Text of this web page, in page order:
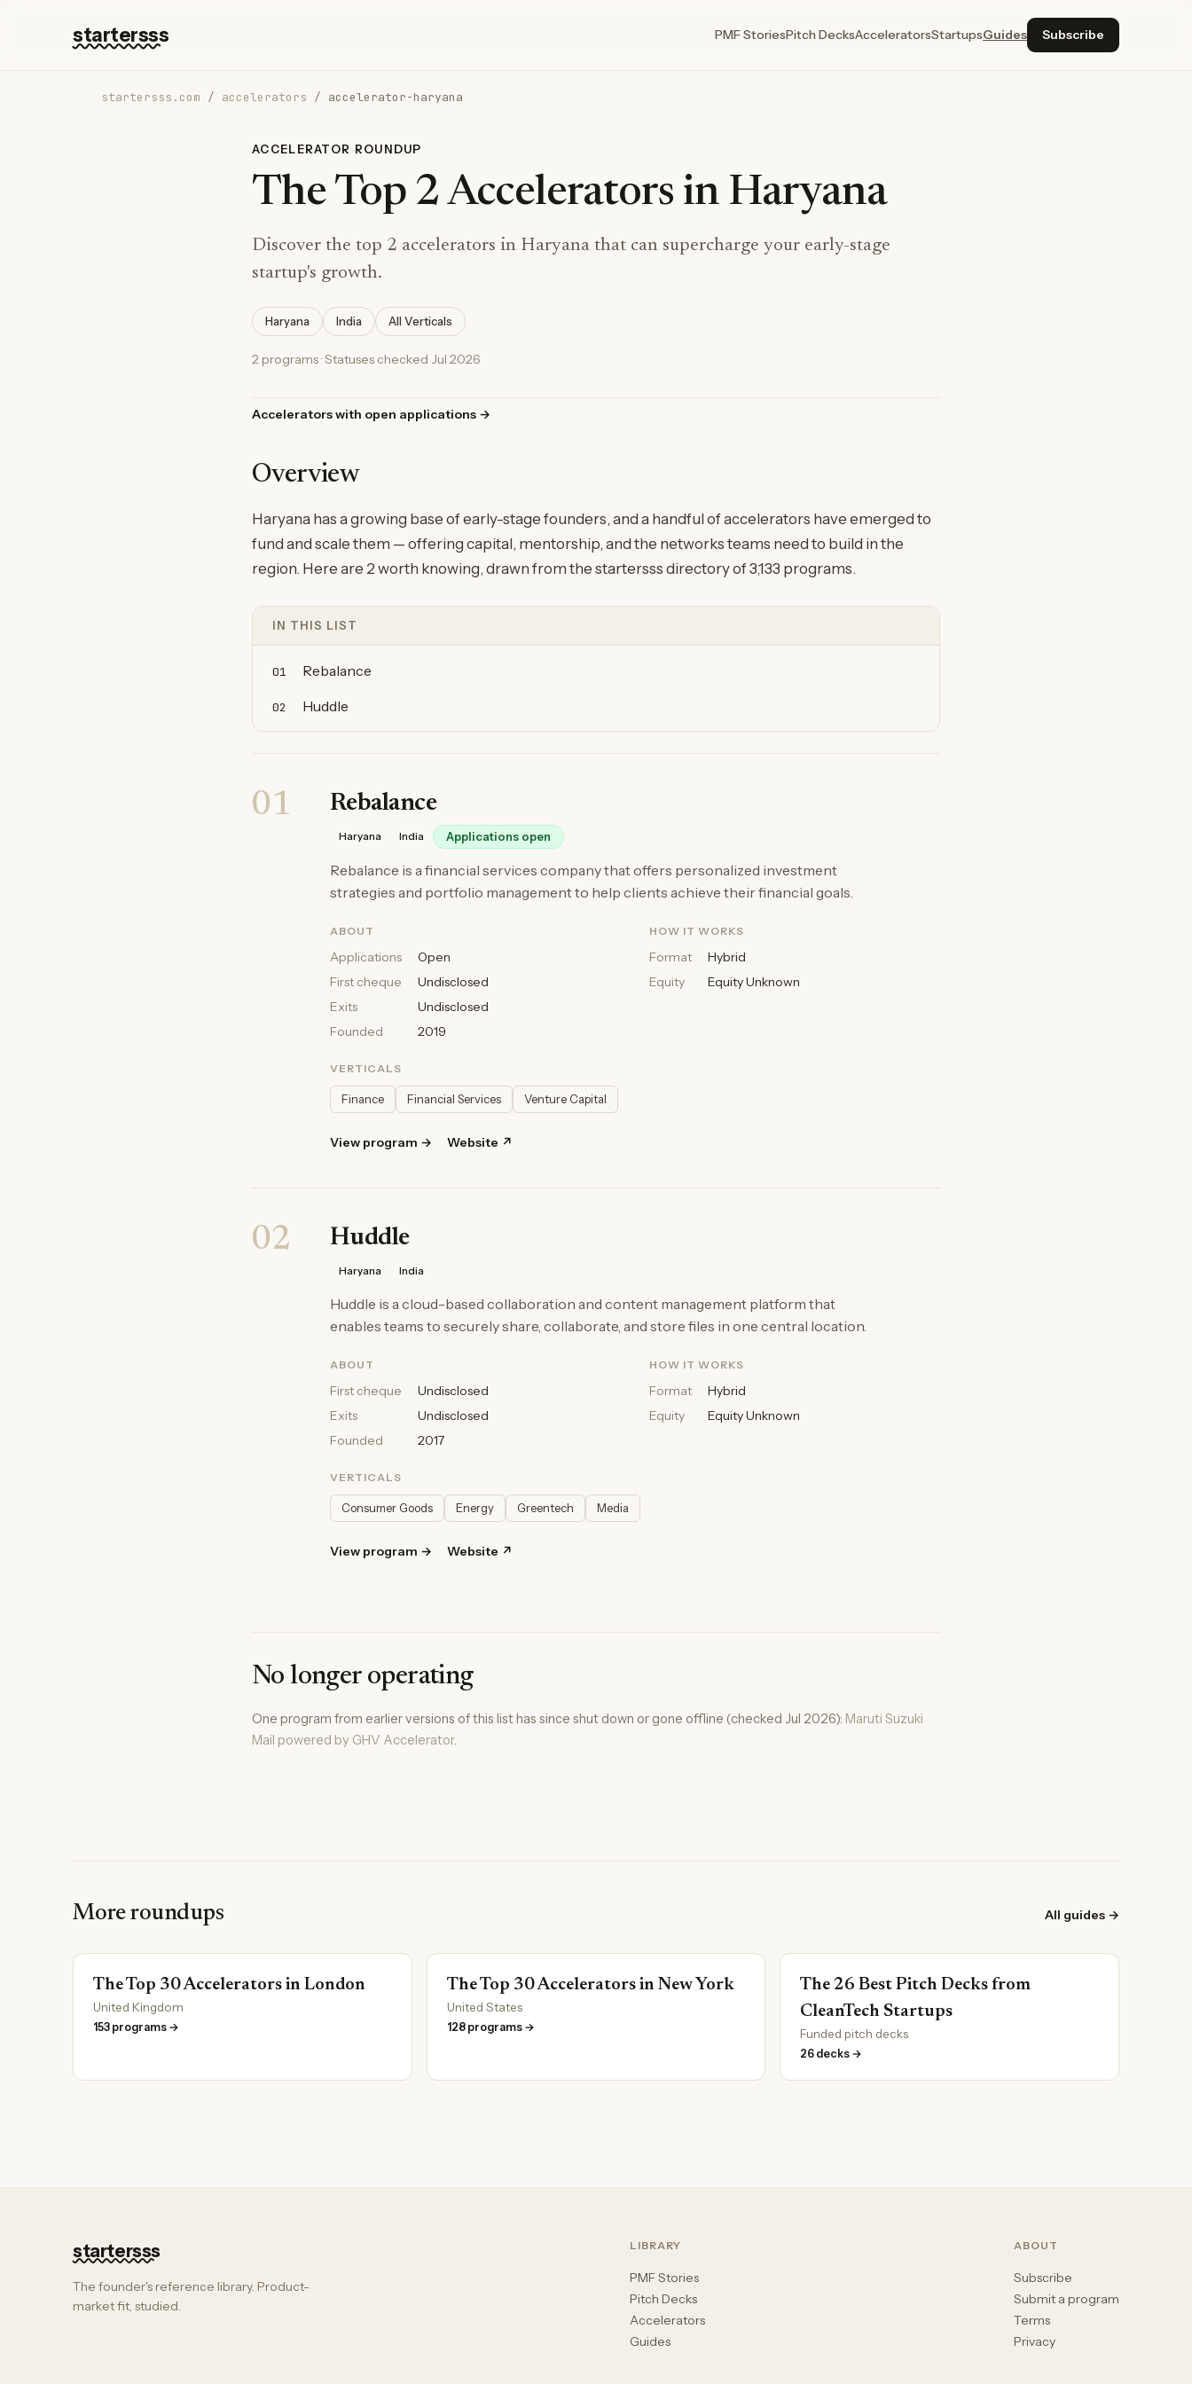
startersss PMF StoriesPitch DecksAcceleratorsStartupsGuides Subscribe
startersss.com / accelerators / accelerator-haryana
ACCELERATOR ROUNDUP
The Top 2 Accelerators in Haryana
Discover the top 2 accelerators in Haryana that can supercharge your early-stage
startup's growth.
Haryana India All Verticals
2 programs · Statuses checked Jul 2026
Accelerators with open applications →
Overview
Haryana has a growing base of early-stage founders, and a handful of accelerators have emerged to
fund and scale them — offering capital, mentorship, and the networks teams need to build in the
region. Here are 2 worth knowing, drawn from the startersss directory of 3,133 programs.
IN THIS LIST
01 Rebalance
02 Huddle
01 Rebalance
Haryana India Applications open
Rebalance is a financial services company that offers personalized investment
strategies and portfolio management to help clients achieve their financial goals.
ABOUT
Applications
Open
First cheque
Undisclosed
Exits
Undisclosed
Founded
2019
HOW IT WORKS
Format
Hybrid
Equity
Equity Unknown
VERTICALS
Finance Financial Services Venture Capital
View program → Website ↗
02 Huddle
Haryana India
Huddle is a cloud-based collaboration and content management platform that
enables teams to securely share, collaborate, and store files in one central location.
ABOUT
First cheque
Undisclosed
Exits
Undisclosed
Founded
2017
HOW IT WORKS
Format
Hybrid
Equity
Equity Unknown
VERTICALS
Consumer Goods Energy Greentech Media
View program → Website ↗
No longer operating
One program from earlier versions of this list has since shut down or gone offline (checked Jul 2026): Maruti Suzuki
Mail powered by GHV Accelerator.
More roundups All guides →
The Top 30 Accelerators in London
United Kingdom
153 programs →
The Top 30 Accelerators in New York
United States
128 programs →
The 26 Best Pitch Decks from
CleanTech Startups
Funded pitch decks
26 decks →
startersss
The founder's reference library. Product-
market fit, studied.
LIBRARY
PMF Stories
Pitch Decks
Accelerators
Guides
ABOUT
Subscribe
Submit a program
Terms
Privacy